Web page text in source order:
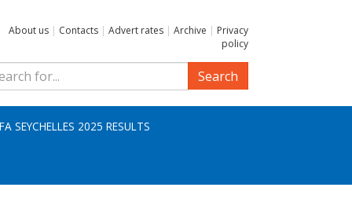
About us | Contacts | Advert rates | Archive | Privacy
policy
Search
SEYCHELLES 2025 RESULTS